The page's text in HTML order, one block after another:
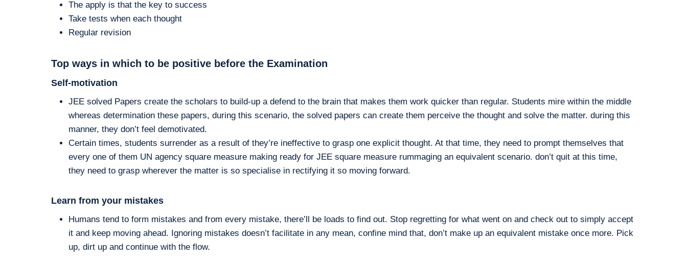
The apply is that the key to success
Take tests when each thought
Regular revision
Top ways in which to be positive before the Examination
Self-motivation
JEE solved Papers create the scholars to build-up a defend to the brain that makes them work quicker than regular. Students mire within the middle
whereas determination these papers, during this scenario, the solved papers can create them perceive the thought and solve the matter. during this
manner, they don’t feel demotivated.
Certain times, students surrender as a result of they’re ineffective to grasp one explicit thought. At that time, they need to prompt themselves that
every one of them UN agency square measure making ready for JEE square measure rummaging an equivalent scenario. don’t quit at this time,
they need to grasp wherever the matter is so specialise in rectifying it so moving forward.
Learn from your mistakes
Humans tend to form mistakes and from every mistake, there’ll be loads to find out. Stop regretting for what went on and check out to simply accept
it and keep moving ahead. Ignoring mistakes doesn’t facilitate in any mean, confine mind that, don’t make up an equivalent mistake once more. Pick
up, dirt up and continue with the flow.